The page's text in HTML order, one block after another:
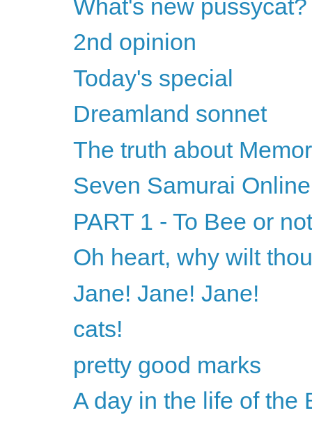
What's new pussycat?
2nd opinion
Today's special
Dreamland sonnet
The truth about
Seven Samurai Online
PART 1 - To Bee or
Oh heart, why wilt
Jane! Jane! Jane!
cats!
pretty good marks
A day in the life of the